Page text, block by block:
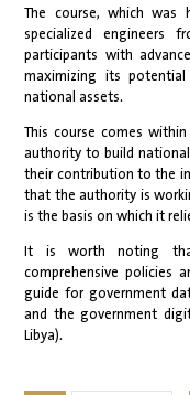
The course, which
specialized engineers
participants with
maximizing its
national assets.
This course comes
authority to build
their contribution to the
that the authority is
is the basis on which it
It is worth noting
comprehensive policies
guide for government
and the government
Libya).